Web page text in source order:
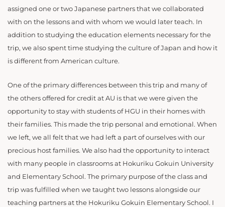
assigned one or two Japanese partners that we collaborated
with on the lessons and with whom we would later teach. In
addition to studying the education elements necessary for the
trip, we also spent time studying the culture of Japan and how it
is different from American culture.
One of the primary differences between this trip and many of
the others offered for credit at AU is that we were given the
opportunity to stay with students of HGU in their homes with
their families. This made the trip personal and emotional. When
we left, we all felt that we had left a part of ourselves with our
precious host families. We also had the opportunity to interact
with many people in classrooms at Hokuriku Gokuin University
and Elementary School. The primary purpose of the class and
trip was fulfilled when we taught two lessons alongside our
teaching partners at the Hokuriku Gokuin Elementary School. I